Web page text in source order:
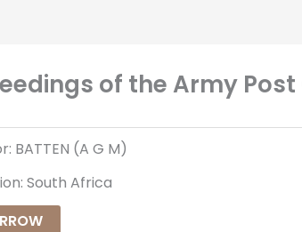
of the Army Post
BATTEN (A G M)
South Africa